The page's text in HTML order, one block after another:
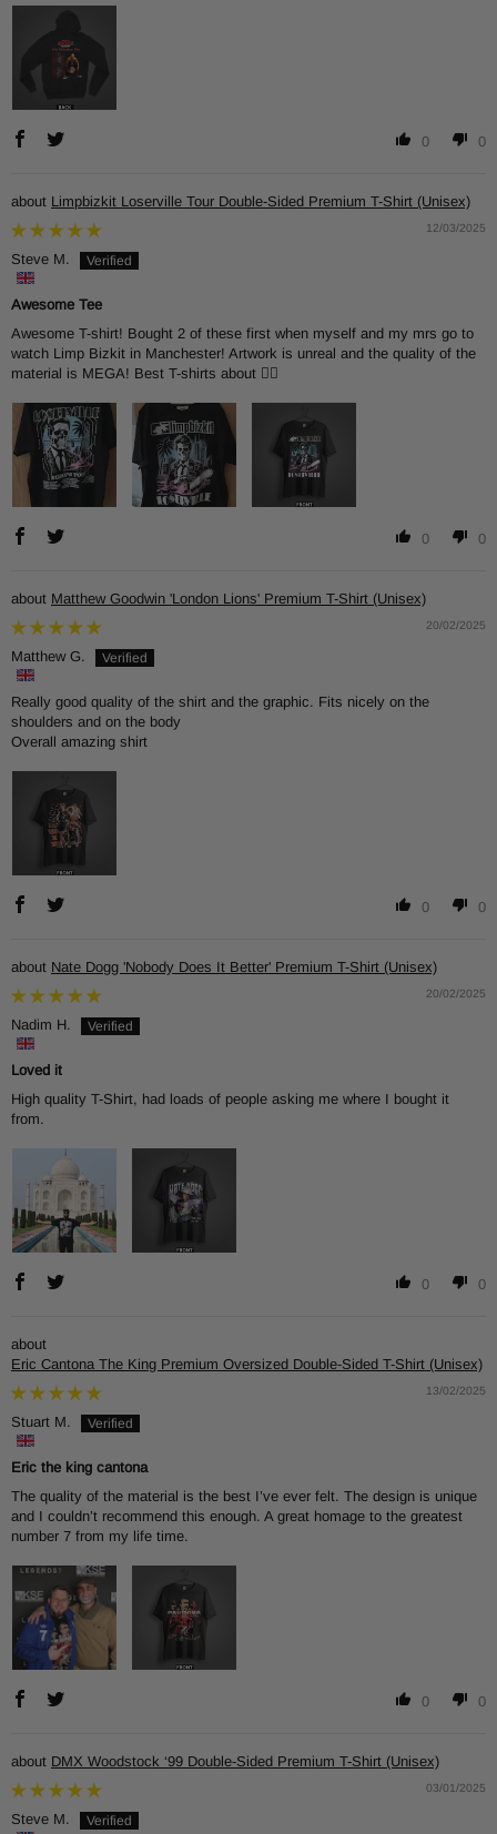
0 0
Limpbizkit Loserville Tour Double-Sided Premium T-Shirt (Unisex)
12/03/2025
Steve M.
Awesome Tee
Awesome T-shirt! Bought 2 of these first when myself and my mrs go to
watch Limp Bizkit in Manchester! Artwork is unreal and the quality of the
material is MEGA! Best T-shirts about 👌🏻
0 0
Matthew Goodwin 'London Lions' Premium T-Shirt (Unisex)
20/02/2025
Matthew G.
Really good quality of the shirt and the graphic. Fits nicely on the
shoulders and on the body
Overall amazing shirt
0 0
Nate Dogg 'Nobody Does It Better' Premium T-Shirt (Unisex)
20/02/2025
Nadim H.
Loved it
High quality T-Shirt, had loads of people asking me where I bought it
from.
0 0
Eric Cantona The King Premium Oversized Double-Sided T-Shirt (Unisex)
13/02/2025
Stuart M.
Eric the king cantona
The quality of the material is the best I’ve ever felt. The design is unique
and I couldn’t recommend this enough. A great homage to the greatest
number 7 from my life time.
0 0
DMX Woodstock ‘99 Double-Sided Premium T-Shirt (Unisex)
03/01/2025
Steve M.